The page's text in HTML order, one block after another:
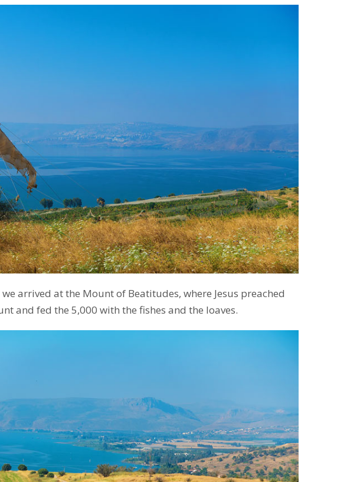
arrived at the Mount of Beatitudes, where Jesus preached
and fed the 5,000 with the fishes and the loaves.